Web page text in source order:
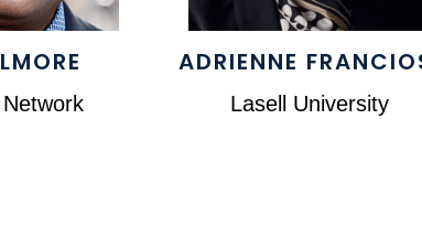
ADRIENNE
Lasell University